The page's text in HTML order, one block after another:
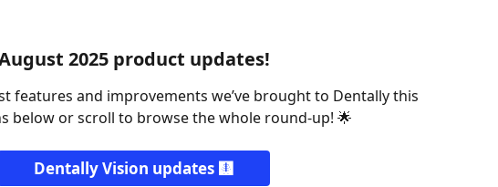
2025 product updates!
features and improvements we’ve brought to Dentally this
below or scroll to browse the whole round-up! 🌟
Dentally Vision updates 🩻